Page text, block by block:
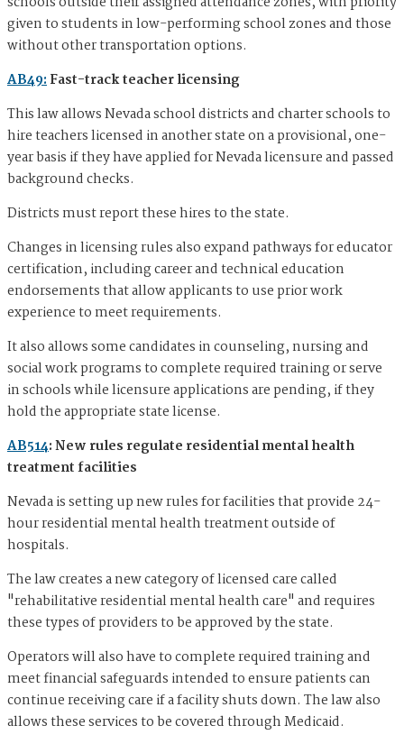
given to students in low-performing school zones and those
without other transportation options.
AB49:Fast-track teacher licensing
This law allows Nevada school districts and charter schools to
hire teachers licensed in another state on a provisional, one-
year basis if they have applied for Nevada licensure and passed
background checks.
Districts must report these hires to the state.
Changes in licensing rules also expand pathways for educator
certification, including career and technical education
endorsements that allow applicants to use prior work
experience to meet requirements.
It also allows some candidates in counseling, nursing and
social work programs to complete required training or serve
in schools while licensure applications are pending, if they
hold the appropriate state license.
AB514: New rules regulate residential mental health
treatment facilities
Nevada is setting up new rules for facilities that provide 24-
hour residential mental health treatment outside of
hospitals.
The law creates a new category of licensed care called
"rehabilitative residential mental health care" and requires
these types of providers to be approved by the state.
Operators will also have to complete required training and
meet financial safeguards intended to ensure patients can
continue receiving care if a facility shuts down. The law also
allows these services to be covered through Medicaid.